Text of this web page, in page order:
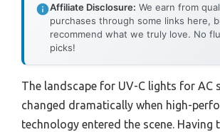
Affiliate Disclosure: We earn from
purchases through some links here,
recommend what we truly love. No
picks!
The landscape for UV-C lights for AC
changed dramatically when high-
technology entered the scene. Having